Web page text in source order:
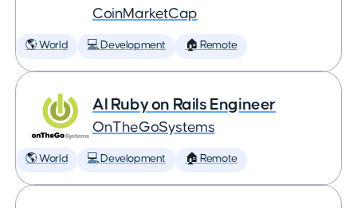
CoinMarketCap
🌎 World 💻 Development 🏠 Remote
AI Ruby on Rails Engineer
OnTheGoSystems
🌎 World 💻 Development 🏠 Remote